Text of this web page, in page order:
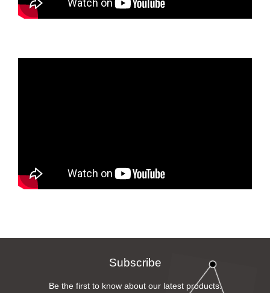
Subscribe
Be the first to know about our latest products.